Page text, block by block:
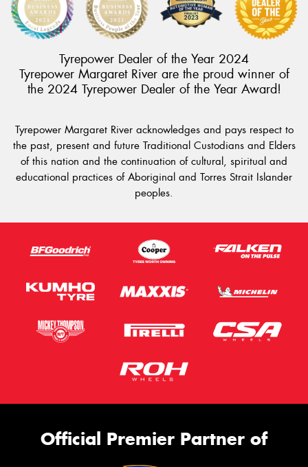
Tyrepower Dealer of the Year 2024
Tyrepower Margaret River are the proud winner of
the 2024 Tyrepower Dealer of the Year Award!
Tyrepower Margaret River acknowledges and pays respect to
the past, present and future Traditional Custodians and Elders
of this nation and the continuation of cultural, spiritual and
educational practices of Aboriginal and Torres Strait Islander
peoples.
Official Premier Partner of